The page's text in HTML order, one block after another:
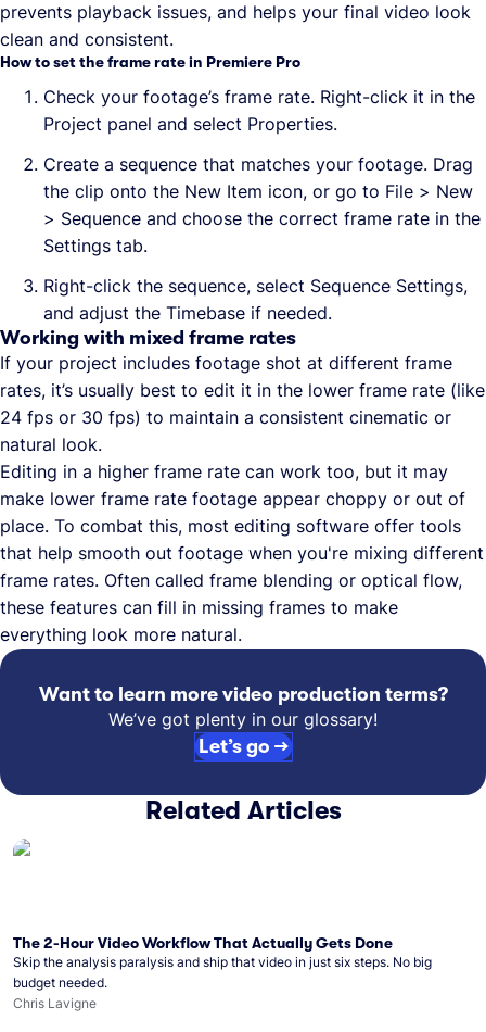
prevents playback issues, and helps your final video look
clean and consistent.
How to set the frame rate in Premiere Pro
Check your footage’s frame rate. Right-click it in the
Project panel and select Properties.
Create a sequence that matches your footage. Drag
the clip onto the New Item icon, or go to File > New
> Sequence and choose the correct frame rate in the
Settings tab.
Right-click the sequence, select Sequence Settings,
and adjust the Timebase if needed.
Working with mixed frame rates
If your project includes footage shot at different frame
rates, it’s usually best to edit it in the lower frame rate (like
24 fps or 30 fps) to maintain a consistent cinematic or
natural look.
Editing in a higher frame rate can work too, but it may
make lower frame rate footage appear choppy or out of
place. To combat this, most editing software offer tools
that help smooth out footage when you're mixing different
frame rates. Often called frame blending or optical flow,
these features can fill in missing frames to make
everything look more natural.
Want to learn more video production terms?
We’ve got plenty in our glossary!
Let’s go →
Related Articles
The 2-Hour Video Workflow That Actually Gets Done
Skip the analysis paralysis and ship that video in just six steps. No big
budget needed.
Chris Lavigne